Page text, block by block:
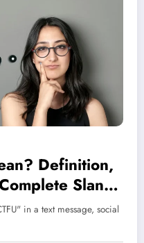
Definition,
Slang
in a text message, social